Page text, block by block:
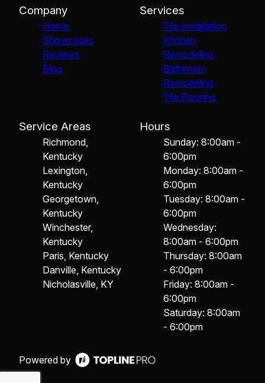
Company
Home
Showcases
Reviews
Blog
Services
Tile Installation
Kitchen
Remodeling
Bathroom
Remodeling
Tile Flooring
Service Areas
Richmond,
Kentucky
Lexington,
Kentucky
Georgetown,
Kentucky
Winchester,
Kentucky
Paris, Kentucky
Danville, Kentucky
Nicholasville, KY
Hours
Sunday: 8:00am -
6:00pm
Monday: 8:00am -
6:00pm
Tuesday: 8:00am -
6:00pm
Wednesday:
8:00am - 6:00pm
Thursday: 8:00am
- 6:00pm
Friday: 8:00am -
6:00pm
Saturday: 8:00am
- 6:00pm
Powered by